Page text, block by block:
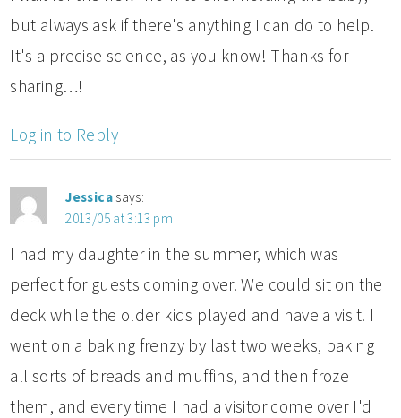
but always ask if there's anything I can do to help.
It's a precise science, as you know! Thanks for
sharing…!
Log in to Reply
Jessica says:
2013/05 at 3:13 pm
I had my daughter in the summer, which was
perfect for guests coming over. We could sit on the
deck while the older kids played and have a visit. I
went on a baking frenzy by last two weeks, baking
all sorts of breads and muffins, and then froze
them, and every time I had a visitor come over I'd